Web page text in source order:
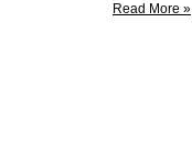
Read More »